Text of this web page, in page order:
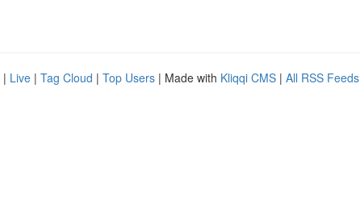
| Live | Tag Cloud | Top Users | Made with Kliqqi CMS | All RSS Feeds